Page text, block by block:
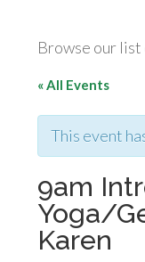
Browse our list
« All Events
This event
9am
Yoga/
Karen